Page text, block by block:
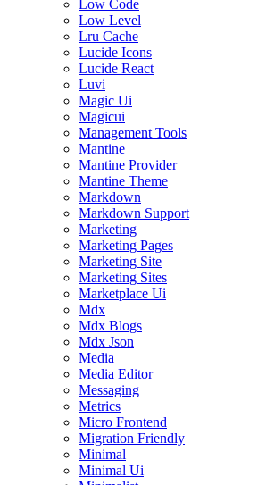
Low Code
Low Level
Lru Cache
Lucide Icons
Lucide React
Luvi
Magic Ui
Magicui
Management Tools
Mantine
Mantine Provider
Mantine Theme
Markdown
Markdown Support
Marketing
Marketing Pages
Marketing Site
Marketing Sites
Marketplace Ui
Mdx
Mdx Blogs
Mdx Json
Media
Media Editor
Messaging
Metrics
Micro Frontend
Migration Friendly
Minimal
Minimal Ui